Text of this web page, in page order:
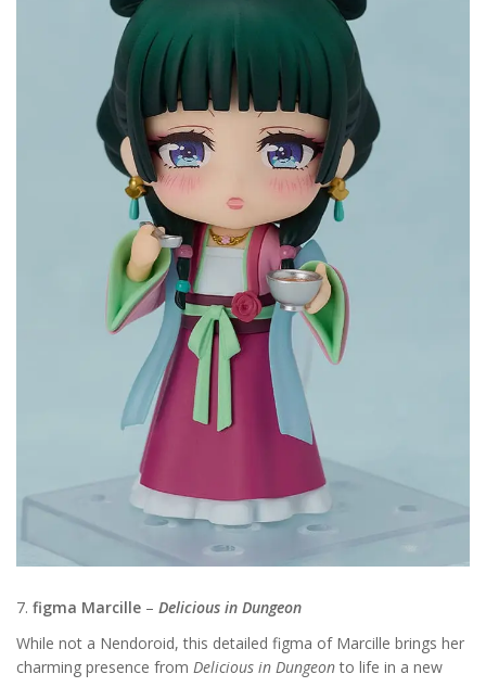
7. figma Marcille – Delicious in Dungeon
While not a Nendoroid, this detailed figma of Marcille brings her
charming presence from Delicious in Dungeonto life in a new